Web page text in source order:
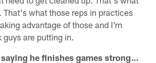
That's what those reps in practices
advantage of those and I'm
guys are putting in.
saying he finishes games strong…